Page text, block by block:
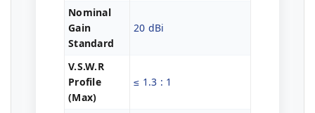
Nominal
Gain
Standard
20 dBi
V.S.W.R
Profile
(Max)
≤ 1.3 : 1